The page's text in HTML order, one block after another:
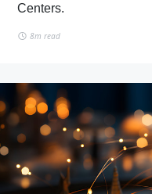
Centers.
8m read